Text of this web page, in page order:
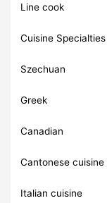
Line cook
Cuisine Specialties
Szechuan
Greek
Canadian
Cantonese cuisine
Italian cuisine